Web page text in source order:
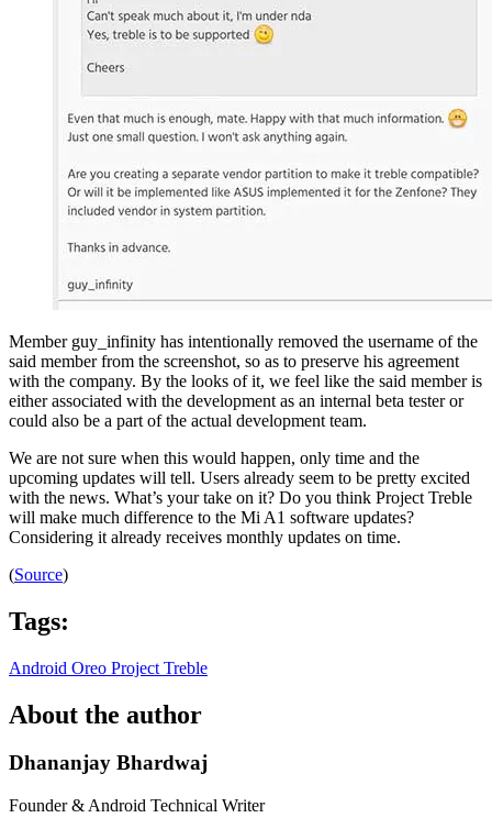
Member guy_infinity has intentionally removed the username of the
said member from the screenshot, so as to preserve his agreement
with the company. By the looks of it, we feel like the said member is
either associated with the development as an internal beta tester or
could also be a part of the actual development team.
We are not sure when this would happen, only time and the
upcoming updates will tell. Users already seem to be pretty excited
with the news. What’s your take on it? Do you think Project Treble
will make much difference to the Mi A1 software updates?
Considering it already receives monthly updates on time.
(Source)
Tags:
Android Oreo Project Treble
About the author
Dhananjay Bhardwaj
Founder & Android Technical Writer